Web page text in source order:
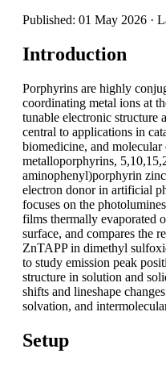
Published: 01 May 2026 ·
Introduction
Porphyrins are highly
coordinating metal ions at
tunable electronic structure
central to applications in
biomedicine, and molecular
metalloporphyrins,
aminophenyl)porphyrin
electron donor in artificial
focuses on the
films thermally evaporated
surface, and compares the
ZnTAPP in dimethyl
to study emission peak
structure in solution and
shifts and lineshape
solvation, and
Setup